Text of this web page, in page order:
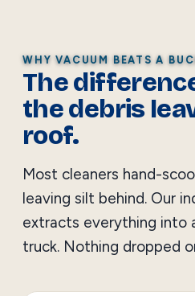
WHY VACUUM BEATS A
The
the debris
roof.
Most cleaners hand-
leaving silt behind. Our
extracts everything into
truck. Nothing dropped